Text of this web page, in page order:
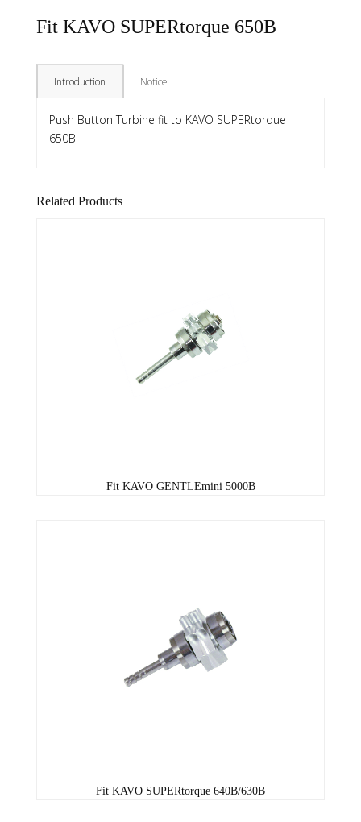
Fit KAVO SUPERtorque 650B
Introduction Notice
Push Button Turbine fit to KAVO SUPERtorque
650B
Related Products
Fit KAVO GENTLEmini 5000B
Fit KAVO SUPERtorque 640B/630B